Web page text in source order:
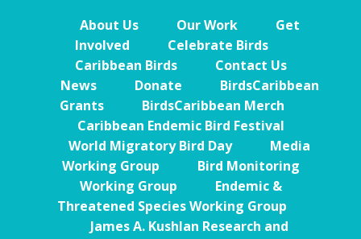
About Us Our Work
Get
Involved
Celebrate Birds
Caribbean Birds
Contact Us
News
Donate
BirdsCaribbean
Grants
BirdsCaribbean Merch
Caribbean Endemic Bird Festival
World Migratory Bird Day
Media
Working Group
Bird Monitoring
Working Group
Endemic &
Threatened Species Working Group
James A. Kushlan Research and